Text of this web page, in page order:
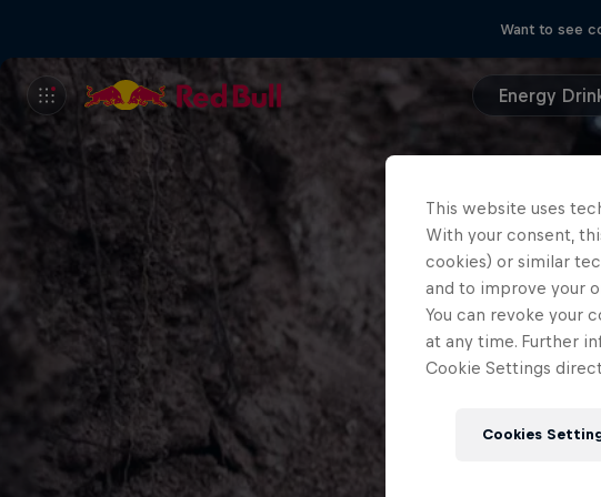
Want to see
Energy
This website uses
With your consent,
cookies) or similar
and to improve your
You can revoke your
at any time. Further
Cookie Settings
Cookies